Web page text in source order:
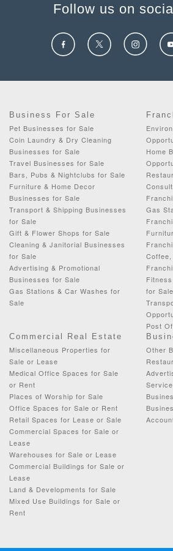
Follow us on
Business For Sale
Pet Businesses for Sale
Coin Laundry & Dry Cleaning
Businesses for Sale
Travel Businesses for Sale
Bars, Pubs & Nightclubs for Sale
Furniture & Home Decor
Businesses for Sale
Transport & Shipping Businesses
for Sale
Gift & Flower Shops for Sale
Cleaning & Janitorial Businesses
for Sale
Advertising & Promotional
Businesses for Sale
Gas Stations & Car Washes for
Sale
Home
Gas
for Sale
Post
Commercial Real Estate
Miscellaneous Properties for
Sale or Lease
Medical Office Spaces for Sale
or Rent
Places of Worship for Sale
Office Spaces for Sale or Rent
Retail Spaces for Lease or Sale
Commercial Spaces for Sale or
Lease
Warehouses for Sale or Lease
Commercial Buildings for Sale or
Lease
Land & Developments for Sale
Mixed Use Buildings for Sale or
Rent
Other